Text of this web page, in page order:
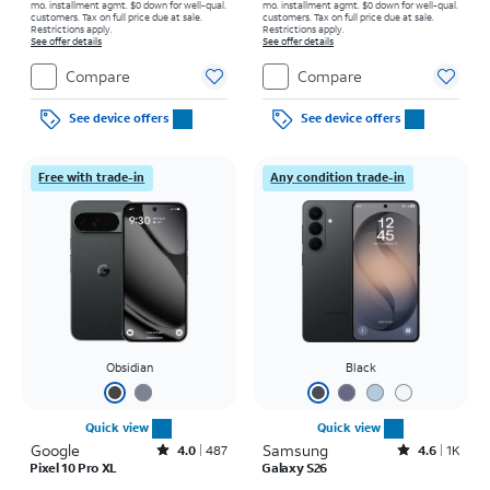
mo. installment agmt. $0 down for well-qual.
customers. Tax on full price due at sale.
Restrictions apply.
See offer details
Compare
See device offers
mo. installment agmt. $0 down for well-qual.
customers. Tax on full price due at sale.
Restrictions apply.
See offer details
Compare
See device offers
Free with trade-in
Obsidian
Quick view
Google Rated4out of 5 stars with487reviews
4.0 487
Pixel 10 Pro XL
Any condition trade-in
Black
Quick view
Samsung Rated4.6out of 5 stars with1541reviews
4.6 1K
Galaxy S26